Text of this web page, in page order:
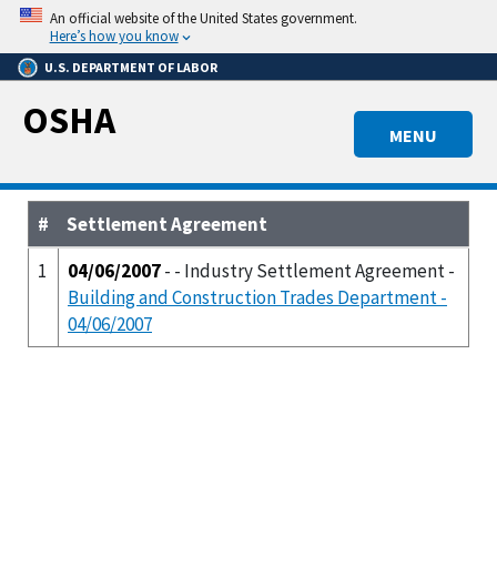
Skip
main
content
An official website of the United States government.
Here’s how you know
U.S. DEPARTMENT OF LABOR
MENU
OSHA
#
Settlement Agreement
1
04/06/2007- - Industry Settlement Agreement -
Building and Construction Trades Department -
04/06/2007